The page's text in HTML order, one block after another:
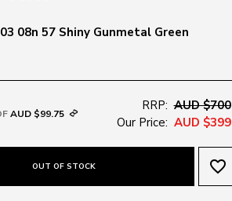
08n 57 Shiny Gunmetal Green
AUD $99.75
RRP: AUD $700
Our Price: AUD $399
OUT OF STOCK favorite_border